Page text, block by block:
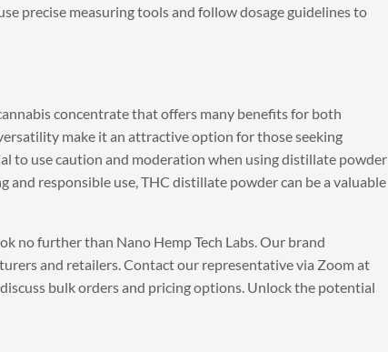
precise measuring tools and follow dosage guidelines to
concentrate that offers many benefits for both
make it an attractive option for those seeking
to use caution and moderation when using distillate powder
responsible use, THC distillate powder can be a valuable
no further than Nano Hemp Tech Labs. Our brand
and retailers. Contact our representative via Zoom at
bulk orders and pricing options. Unlock the potential